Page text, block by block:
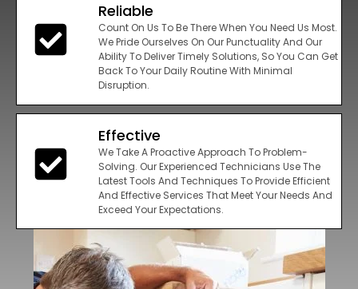
Reliable
Count On Us To Be There When You Need Us Most.
We Pride Ourselves On Our Punctuality And Our
Ability To Deliver Timely Solutions, So You Can Get
Back To Your Daily Routine With Minimal
Disruption.
Effective
We Take A Proactive Approach To Problem-
Solving. Our Experienced Technicians Use The
Latest Tools And Techniques To Provide Efficient
And Effective Services That Meet Your Needs And
Exceed Your Expectations.